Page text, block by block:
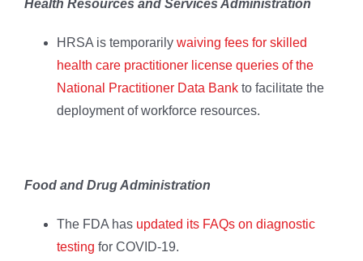
Health Resources and Services Administration
HRSA is temporarily waiving fees for skilled
health care practitioner license queries of the
National Practitioner Data Bank to facilitate the
deployment of workforce resources.
Food and Drug Administration
The FDA has updated its FAQs on diagnostic
testing for COVID-19.